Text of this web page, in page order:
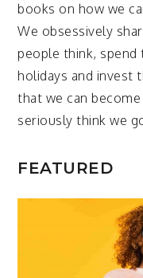
books on how we
We obsessively
people think, spend
holidays and invest
that we can
seriously think we
FEATURED